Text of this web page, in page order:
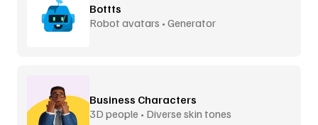
Bottts
Robot avatars • Generator
Business Characters
3D people • Diverse skin tones